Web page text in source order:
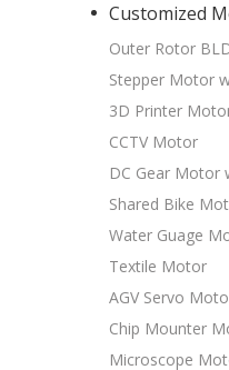
Customized
Outer Rotor
Stepper Motor
3D Printer
CCTV Motor
DC Gear Motor
Shared Bike
Water Guage
Textile Motor
AGV Servo
Chip Mounter
Microscope